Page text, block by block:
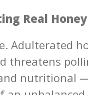
Real Honey
Adulterated
threatens
nutritional